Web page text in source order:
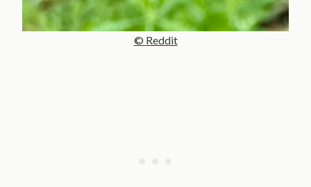
© Reddit